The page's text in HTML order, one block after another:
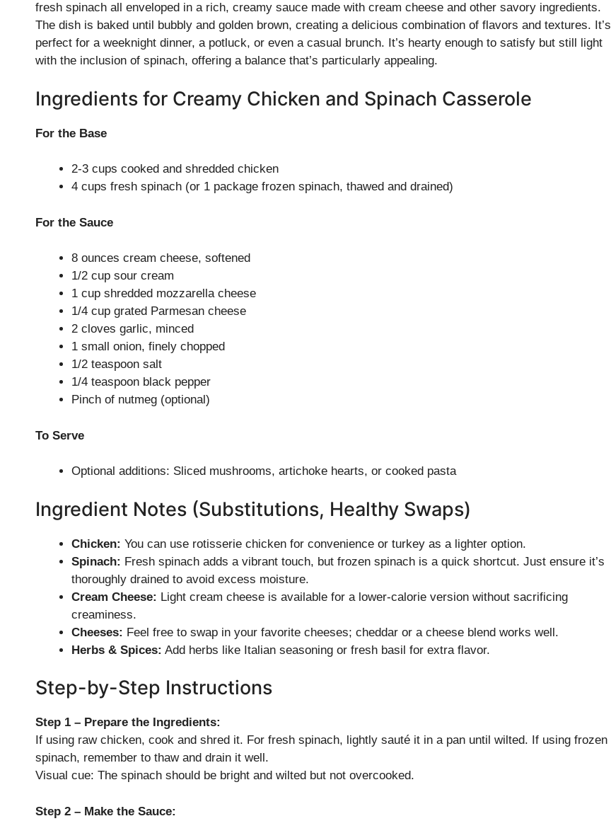
fresh spinach all enveloped in a rich, creamy sauce made with cream cheese and other savory ingredients.
The dish is baked until bubbly and golden brown, creating a delicious combination of flavors and textures. It’s
perfect for a weeknight dinner, a potluck, or even a casual brunch. It’s hearty enough to satisfy but still light
with the inclusion of spinach, offering a balance that’s particularly appealing.
Ingredients for Creamy Chicken and Spinach Casserole
For the Base
2-3 cups cooked and shredded chicken
4 cups fresh spinach (or 1 package frozen spinach, thawed and drained)
For the Sauce
8 ounces cream cheese, softened
1/2 cup sour cream
1 cup shredded mozzarella cheese
1/4 cup grated Parmesan cheese
2 cloves garlic, minced
1 small onion, finely chopped
1/2 teaspoon salt
1/4 teaspoon black pepper
Pinch of nutmeg (optional)
To Serve
Optional additions: Sliced mushrooms, artichoke hearts, or cooked pasta
Ingredient Notes (Substitutions, Healthy Swaps)
Chicken: You can use rotisserie chicken for convenience or turkey as a lighter option.
Spinach: Fresh spinach adds a vibrant touch, but frozen spinach is a quick shortcut. Just ensure it’s
thoroughly drained to avoid excess moisture.
Cream Cheese: Light cream cheese is available for a lower-calorie version without sacrificing
creaminess.
Cheeses: Feel free to swap in your favorite cheeses; cheddar or a cheese blend works well.
Herbs & Spices: Add herbs like Italian seasoning or fresh basil for extra flavor.
Step-by-Step Instructions
Step 1 – Prepare the Ingredients:
If using raw chicken, cook and shred it. For fresh spinach, lightly sauté it in a pan until wilted. If using frozen
spinach, remember to thaw and drain it well.
Visual cue: The spinach should be bright and wilted but not overcooked.
Step 2 – Make the Sauce: